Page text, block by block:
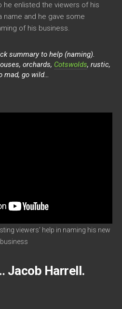
he enlisted the viewers of his
name and he gave some
of his business.
summary to help (naming).
orchards, Cotswolds, rustic,
mad, go wild…
viewers’ help in naming his new
business
Jacob Harrell.